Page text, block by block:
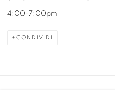
4:00-7:00pm
CONDIVIDI